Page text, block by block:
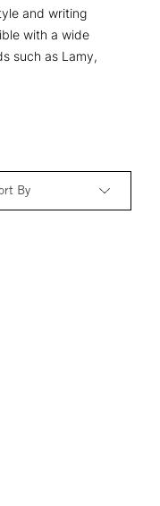
and writing
with a wide
such as Lamy,
By